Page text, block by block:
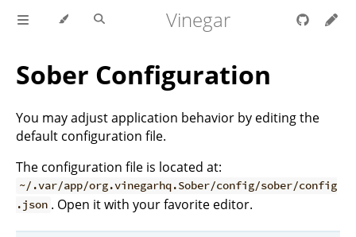
Vinegar
Sober Configuration
You may adjust application behavior by editing the
default configuration file.
The configuration file is located at:
~/.var/app/org.vinegarhq.Sober/config/sober/config
.json . Open it with your favorite editor.